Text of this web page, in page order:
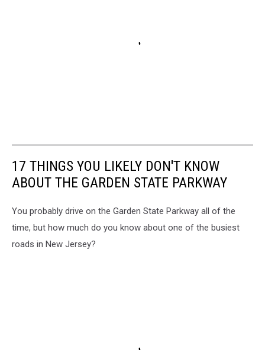
17 THINGS YOU LIKELY DON'T KNOW
ABOUT THE GARDEN STATE PARKWAY
You probably drive on the Garden State Parkway all of the
time, but how much do you know about one of the busiest
roads in New Jersey?